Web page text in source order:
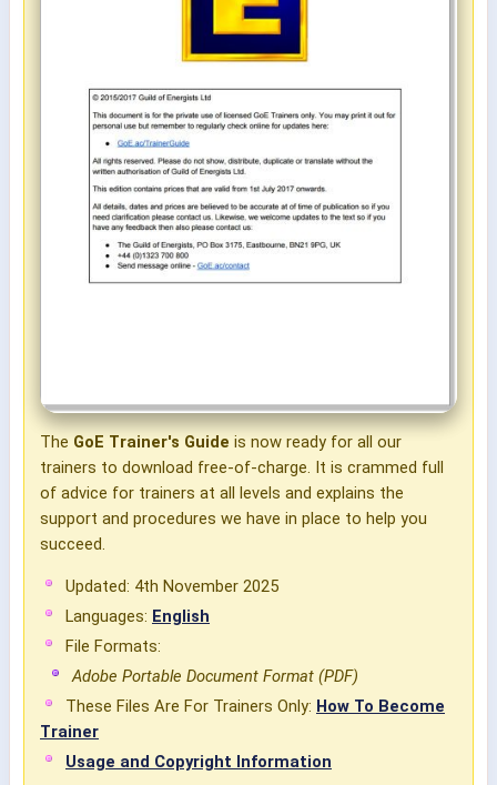
The GoE Trainer's Guide is now ready for all our
trainers to download free-of-charge. It is crammed full
of advice for trainers at all levels and explains the
support and procedures we have in place to help you
succeed.
Updated: 4th November 2025
Languages: English
File Formats:
Adobe Portable Document Format (PDF)
These Files Are For Trainers Only: How To Become
Trainer
Usage and Copyright Information